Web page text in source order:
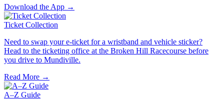
Download the App →
Ticket Collection
Need to swap your e-ticket for a wristband and vehicle sticker?
Head to the ticketing office at the Broken Hill Racecourse before
you drive to Mundiville.
Read More →
A–Z Guide